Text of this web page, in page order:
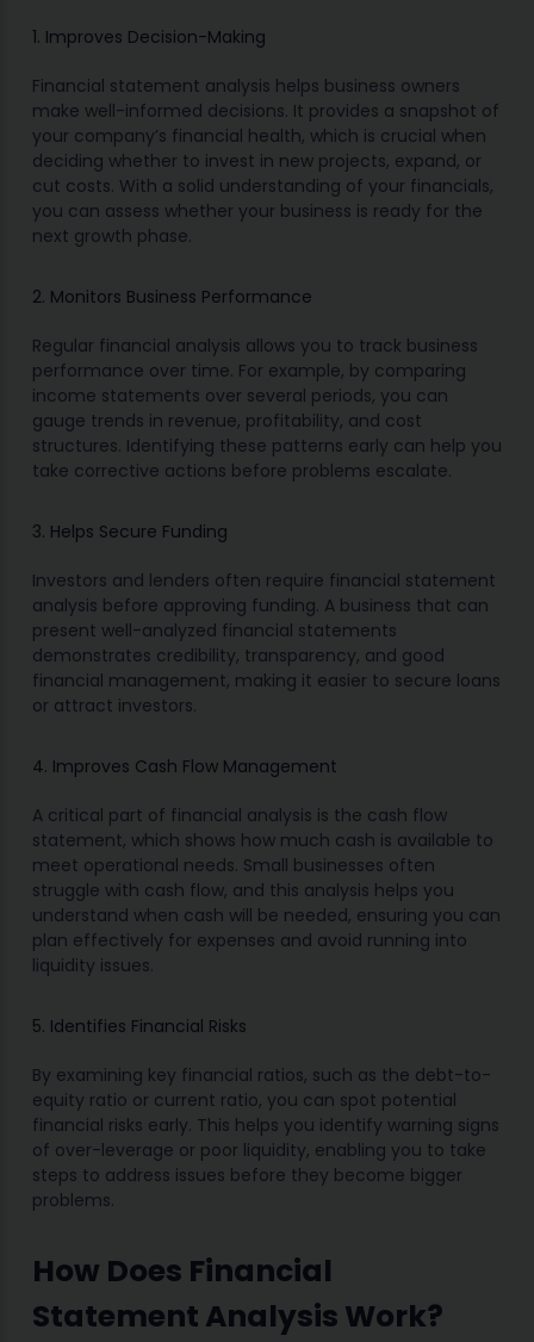
1. Improves Decision-Making
Financial statement analysis helps business owners
make well-informed decisions. It provides a snapshot of
your company’s financial health, which is crucial when
deciding whether to invest in new projects, expand, or
cut costs. With a solid understanding of your financials,
you can assess whether your business is ready for the
next growth phase.
2. Monitors Business Performance
Regular financial analysis allows you to track business
performance over time. For example, by comparing
income statements over several periods, you can
gauge trends in revenue, profitability, and cost
structures. Identifying these patterns early can help you
take corrective actions before problems escalate.
3. Helps Secure Funding
Investors and lenders often require financial statement
analysis before approving funding. A business that can
present well-analyzed financial statements
demonstrates credibility, transparency, and good
financial management, making it easier to secure loans
or attract investors.
4. Improves Cash Flow Management
A critical part of financial analysis is the cash flow
statement, which shows how much cash is available to
meet operational needs. Small businesses often
struggle with cash flow, and this analysis helps you
understand when cash will be needed, ensuring you can
plan effectively for expenses and avoid running into
liquidity issues.
5. Identifies Financial Risks
By examining key financial ratios, such as the debt-to-
equity ratio or current ratio, you can spot potential
financial risks early. This helps you identify warning signs
of over-leverage or poor liquidity, enabling you to take
steps to address issues before they become bigger
problems.
How Does Financial
Statement Analysis Work?